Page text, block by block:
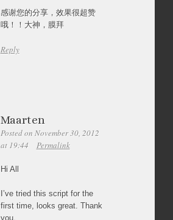
感谢您的分享，效果很超赞
哦！！大神，膜拜
Reply
Maarten
Posted on November 30, 2012
at 19:44
Permalink
Hi All
I’ve tried this script for the
first time, looks great. Thank
you.